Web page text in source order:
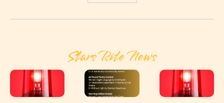
Stars Rite News